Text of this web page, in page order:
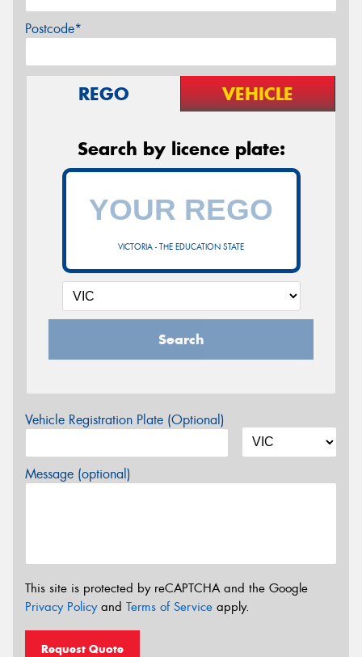
Postcode*
REGO VEHICLE
Search by licence plate:
VICTORIA - THE EDUCATION STATE
Search
Vehicle Registration Plate (Optional)
Message (optional)
This site is protected by reCAPTCHA and the Google
Privacy Policyand Terms of Service apply.
Request Quote